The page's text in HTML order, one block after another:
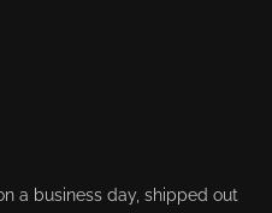
a business day, shipped out